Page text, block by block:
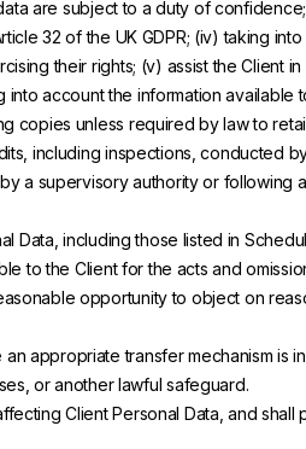
are subject to a duty of
32 of the UK GDPR; (iv) taking
their rights; (v) assist the Client
account the information available
copies unless required by law to
including inspections, conducted
a supervisory authority or following
including those listed in
to the Client for the acts and
opportunity to object on
appropriate transfer mechanism is
or another lawful safeguard.
Client Personal Data, and